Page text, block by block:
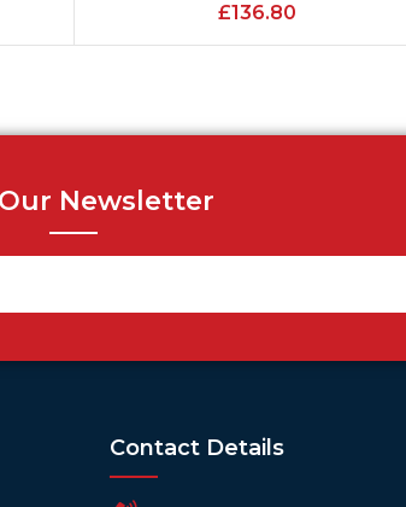
£136.80
Newsletter
Contact Details